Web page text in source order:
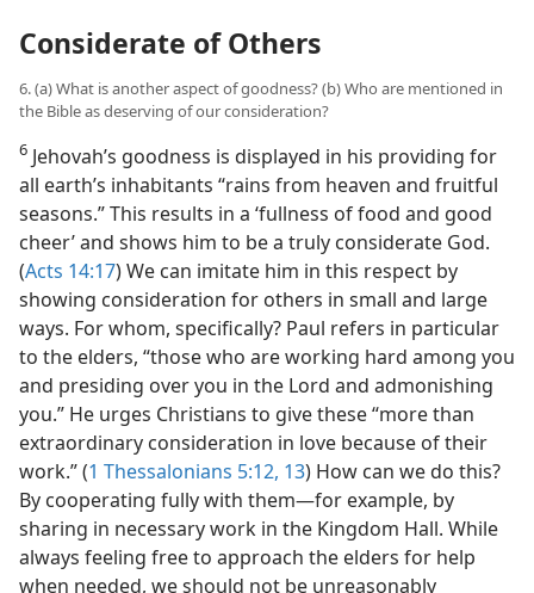
Considerate of Others
6. (a) What is another aspect of goodness? (b) Who are mentioned in
the Bible as deserving of our consideration?
6 Jehovah’s goodness is displayed in his providing for
all earth’s inhabitants “rains from heaven and fruitful
seasons.” This results in a ‘fullness of food and good
cheer’ and shows him to be a truly considerate God.
(Acts 14:17) We can imitate him in this respect by
showing consideration for others in small and large
ways. For whom, specifically? Paul refers in particular
to the elders, “those who are working hard among you
and presiding over you in the Lord and admonishing
you.” He urges Christians to give these “more than
extraordinary consideration in love because of their
work.” (1 Thessalonians 5:12, 13) How can we do this?
By cooperating fully with them​—for example, by
sharing in necessary work in the Kingdom Hall. While
always feeling free to approach the elders for help
when needed, we should not be unreasonably